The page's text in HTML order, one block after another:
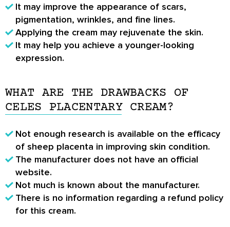
It may improve the appearance of scars,
pigmentation, wrinkles, and fine lines.
Applying the cream may rejuvenate the skin.
It may help you achieve a younger-looking
expression.
WHAT ARE THE DRAWBACKS OF
CELES PLACENTARY CREAM?
Not enough research is available on the efficacy
of sheep placenta in improving skin condition.
The manufacturer does not have an official
website.
Not much is known about the manufacturer.
There is no information regarding a refund policy
for this cream.